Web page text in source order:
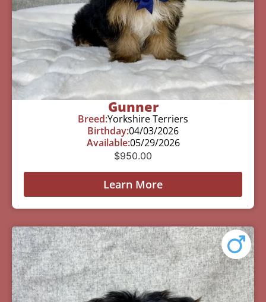
Gunner
Breed:Yorkshire Terriers
Birthday:04/03/2026
Available:05/29/2026
$950.00
Learn More